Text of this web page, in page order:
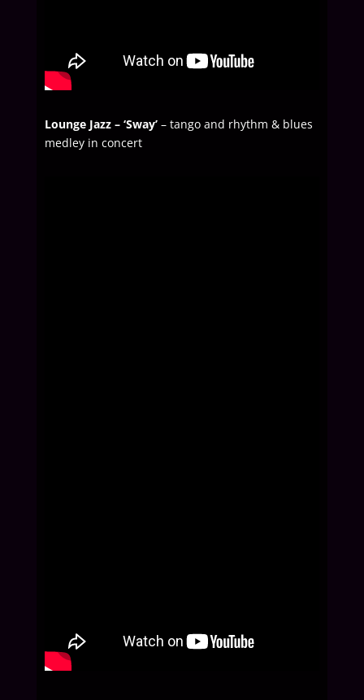
Lounge Jazz – ‘Sway’– tango and rhythm & blues
medley in concert